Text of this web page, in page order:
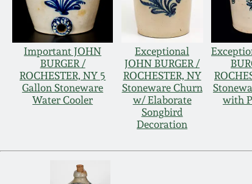
Important JOHN
BURGER /
ROCHESTER, NY 5
Gallon Stoneware
Water Cooler
Exceptional
JOHN BURGER /
ROCHESTER, NY
Stoneware Churn
w/ Elaborate
Songbird
Decoration
with